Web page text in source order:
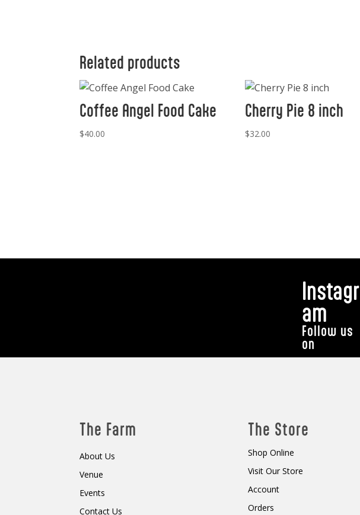
Related products
Coffee Angel Food Cake
$40.00
Cherry Pie 8 inch
$32.00
Instagr
am
Follow us
on
The Farm
About Us
Venue
Events
Contact Us
The Store
Shop Online
Visit Our Store
Account
Orders